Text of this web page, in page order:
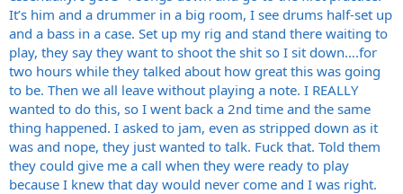
It’s him and a drummer in a big room, I see drums half-set up
and a bass in a case. Set up my rig and stand there waiting to
play, they say they want to shoot the shit so I sit down….for
two hours while they talked about how great this was going
to be. Then we all leave without playing a note. I REALLY
wanted to do this, so I went back a 2nd time and the same
thing happened. I asked to jam, even as stripped down as it
was and nope, they just wanted to talk. Fuck that. Told them
they could give me a call when they were ready to play
because I knew that day would never come and I was right.